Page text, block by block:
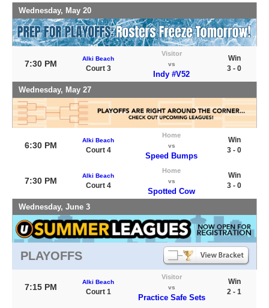
Wednesday, May 20
7:30 PM
Alki Beach
Court 3
Visitor
vs
Indy #V52
Win
3 - 0
Wednesday, May 27
6:30 PM
Alki Beach
Court 4
Home
vs
Speed Bumps
Win
3 - 0
7:30 PM
Alki Beach
Court 4
Home
vs
Spotted Cow
Win
3 - 0
Wednesday, June 3
PLAYOFFS
7:15 PM
Alki Beach
Court 1
Visitor
vs
Practice Safe Sets
Win
2 - 1